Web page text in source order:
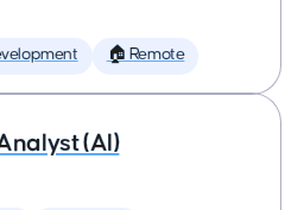
🏠 Remote
(AI)